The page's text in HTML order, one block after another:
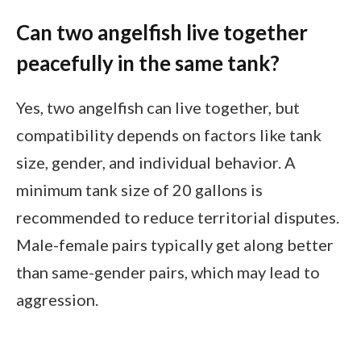
Can two angelfish live together
peacefully in the same tank?
Yes, two angelfish can live together, but
compatibility depends on factors like tank
size, gender, and individual behavior. A
minimum tank size of 20 gallons is
recommended to reduce territorial disputes.
Male-female pairs typically get along better
than same-gender pairs, which may lead to
aggression.